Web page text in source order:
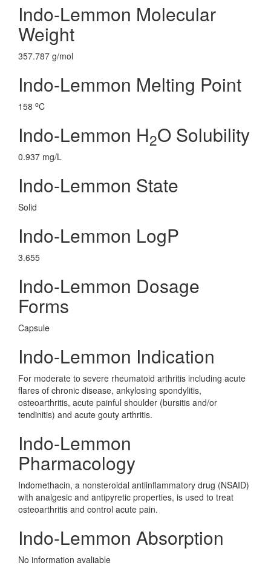
Indo-Lemmon Molecular
Weight
357.787 g/mol
Indo-Lemmon Melting Point
158 oC
Indo-Lemmon H2O Solubility
0.937 mg/L
Indo-Lemmon State
Solid
Indo-Lemmon LogP
3.655
Indo-Lemmon Dosage
Forms
Capsule
Indo-Lemmon Indication
For moderate to severe rheumatoid arthritis including acute
flares of chronic disease, ankylosing spondylitis,
osteoarthritis, acute painful shoulder (bursitis and/or
tendinitis) and acute gouty arthritis.
Indo-Lemmon
Pharmacology
Indomethacin, a nonsteroidal antiinflammatory drug (NSAID)
with analgesic and antipyretic properties, is used to treat
osteoarthritis and control acute pain.
Indo-Lemmon Absorption
No information avaliable